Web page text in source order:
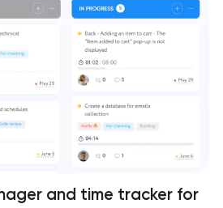
and time tracker for